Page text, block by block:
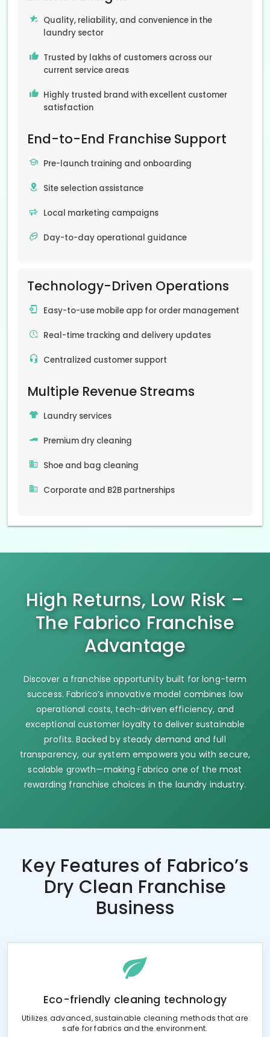
Quality, reliability, and convenience in the
laundry sector
Trusted by lakhs of customers across our
current service areas
Highly trusted brand with excellent customer
satisfaction
End-to-End Franchise Support
Pre-launch training and onboarding
Site selection assistance
Local marketing campaigns
Day-to-day operational guidance
Technology-Driven Operations
Easy-to-use mobile app for order management
Real-time tracking and delivery updates
Centralized customer support
Multiple Revenue Streams
Laundry services
Premium dry cleaning
Shoe and bag cleaning
Corporate and B2B partnerships
High Returns, Low Risk –
The Fabrico Franchise
Advantage
Discover a franchise opportunity built for long-term
success. Fabrico’s innovative model combines low
operational costs, tech-driven efficiency, and
exceptional customer loyalty to deliver sustainable
profits. Backed by steady demand and full
transparency, our system empowers you with secure,
scalable growth—making Fabrico one of the most
rewarding franchise choices in the laundry industry.
Key Features of Fabrico’s
Dry Clean Franchise
Business
Eco-friendly cleaning technology
Utilizes advanced, sustainable cleaning methods that are
safe for fabrics and the environment.